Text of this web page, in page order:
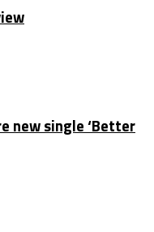
new single ‘Better